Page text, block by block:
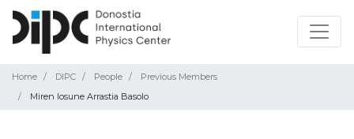
Home DIPC People
Previous Members
Miren Iosune Arrastia Basolo